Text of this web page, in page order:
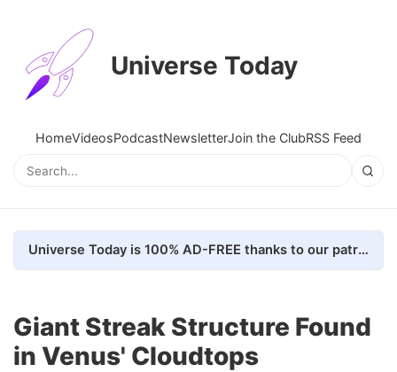
Universe Today
HomeVideosPodcastNewsletterJoin the ClubRSS Feed
Universe Today is 100% AD-FREE thanks to our patrons. Here's how we do it
Giant Streak Structure Found
in Venus' Cloudtops